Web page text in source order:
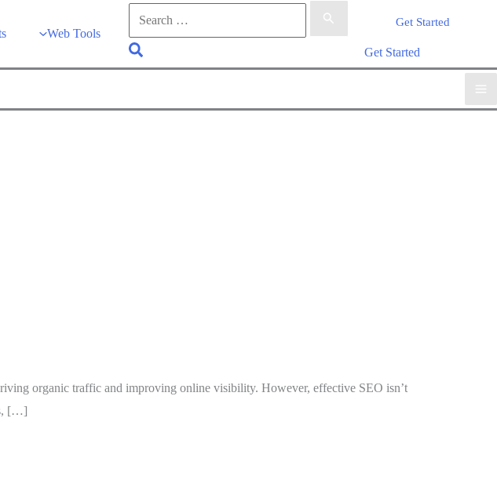
Web Tools
for:
Search
Get Started
Get Started
organic traffic and improving online visibility. However, effective SEO isn’t
[…]